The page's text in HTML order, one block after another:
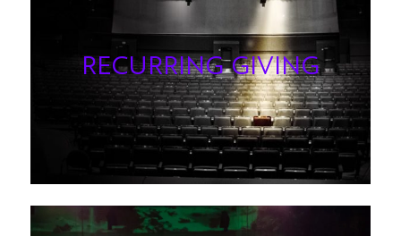
RECURRING GIVING